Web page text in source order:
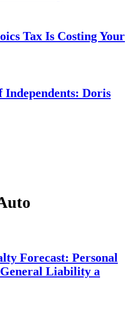
Tax Is Costing Your
Independents: Doris
Forecast: Personal
Liability a